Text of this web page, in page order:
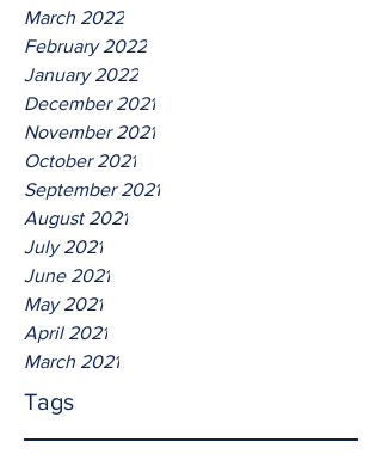
March 2022
February 2022
January 2022
December 2021
November 2021
October 2021
September 2021
August 2021
July 2021
June 2021
May 2021
April 2021
March 2021
Tags